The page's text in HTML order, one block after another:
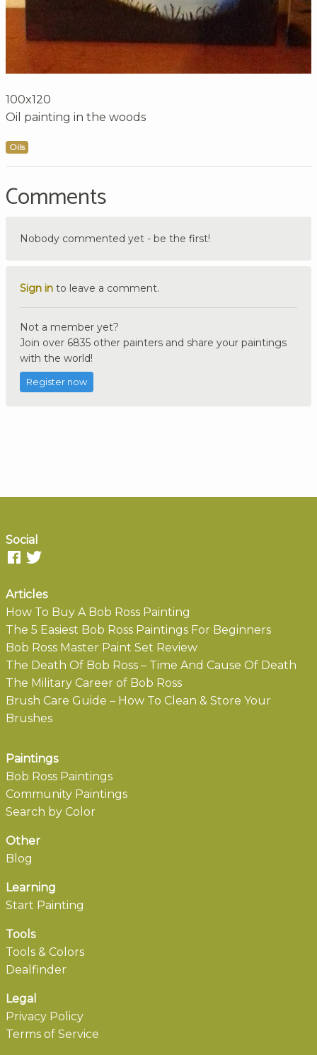
100x120
Oil painting in the woods
Oils
Comments
Nobody commented yet - be the first!
Sign in to leave a comment.
Not a member yet?
Join over 6835 other painters and share your paintings
with the world!
Register now
Social
Articles
How To Buy A Bob Ross Painting
The 5 Easiest Bob Ross Paintings For Beginners
Bob Ross Master Paint Set Review
The Death Of Bob Ross – Time And Cause Of Death
The Military Career of Bob Ross
Brush Care Guide – How To Clean & Store Your
Brushes
Paintings
Bob Ross Paintings
Community Paintings
Search by Color
Other
Blog
Learning
Start Painting
Tools
Tools & Colors
Dealfinder
Legal
Privacy Policy
Terms of Service